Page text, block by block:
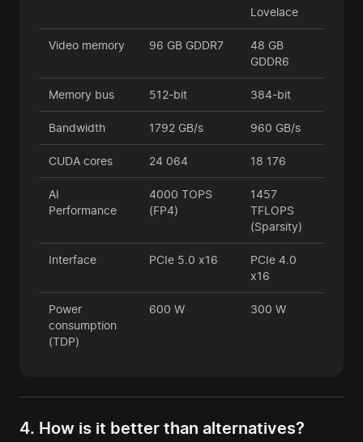
Lovelace
Video memory 96 GB GDDR7
48 GB
GDDR6
Memory bus 512-bit 384-bit
Bandwidth 1792 GB/s 960 GB/s
CUDA cores 24 064 18 176
AI
Performance
4000 TOPS
(FP4)
1457
TFLOPS
(Sparsity)
Interface PCIe 5.0 x16
PCIe 4.0
x16
Power
consumption
(TDP)
600 W 300 W
4. How is it better than alternatives?